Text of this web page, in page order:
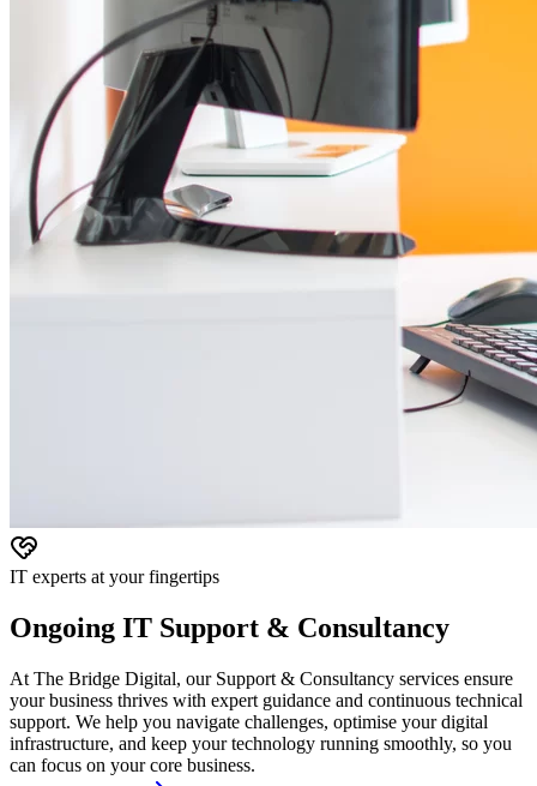
IT experts at your fingertips
Ongoing IT Support & Consultancy
At The Bridge Digital, our Support & Consultancy services ensure
your business thrives with expert guidance and continuous technical
support. We help you navigate challenges, optimise your digital
infrastructure, and keep your technology running smoothly, so you
can focus on your core business.